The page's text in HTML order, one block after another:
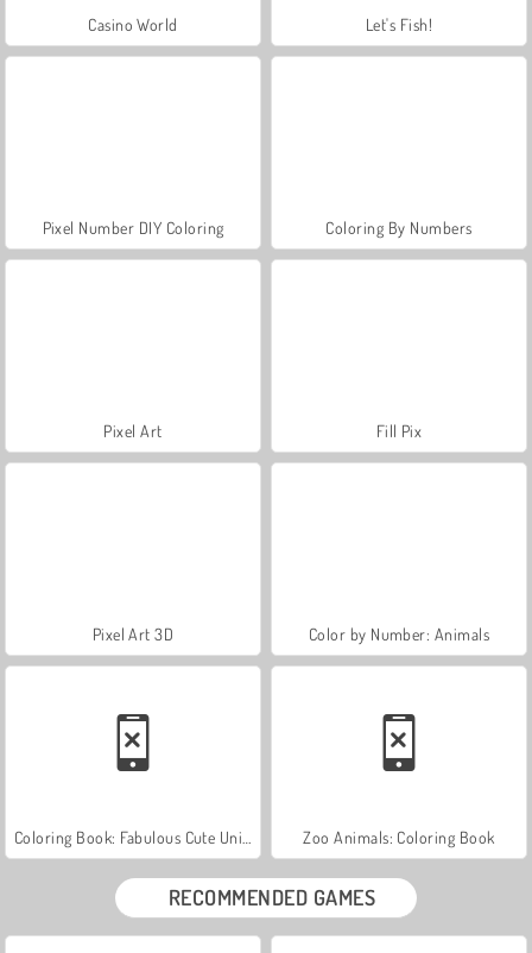
Casino World Let's Fish!
Pixel Number DIY Coloring Coloring By Numbers
Pixel Art Fill Pix
Pixel Art 3D Color by Number: Animals
Zoo Animals: Coloring Book
RECOMMENDED GAMES